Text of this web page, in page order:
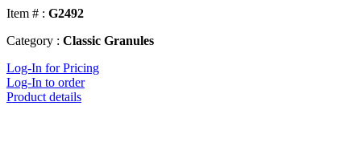
Item # : G2492
Category : Classic Granules
Log-In for Pricing
Log-In to order
Product details